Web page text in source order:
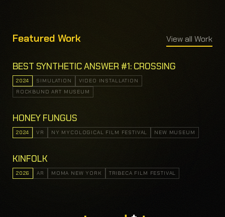
Featured Work View all Work
BEST SYNTHETIC ANSWER #1: CROSSING
2024 SIMULATION
VIDEO INSTALLATION
ROCKBUND ART MUSEUM
HONEY FUNGUS
2024 VR NY MYCOLOGICAL FILM FESTIVAL NEW MUSEUM
KINFOLK
2026 AR MOMA NEW YORK TRIBECA FILM FESTIVAL